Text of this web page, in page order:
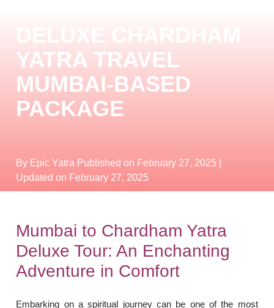
YATRA TRAVEL
MUMBAI-BASED
PACKAGE
By Epic Yatra Published on February 27, 2025
Updated on February 27, 2025
Mumbai to Chardham Yatra
Deluxe Tour: An Enchanting
Adventure in Comfort
Embarking on a spiritual journey can be one of the most